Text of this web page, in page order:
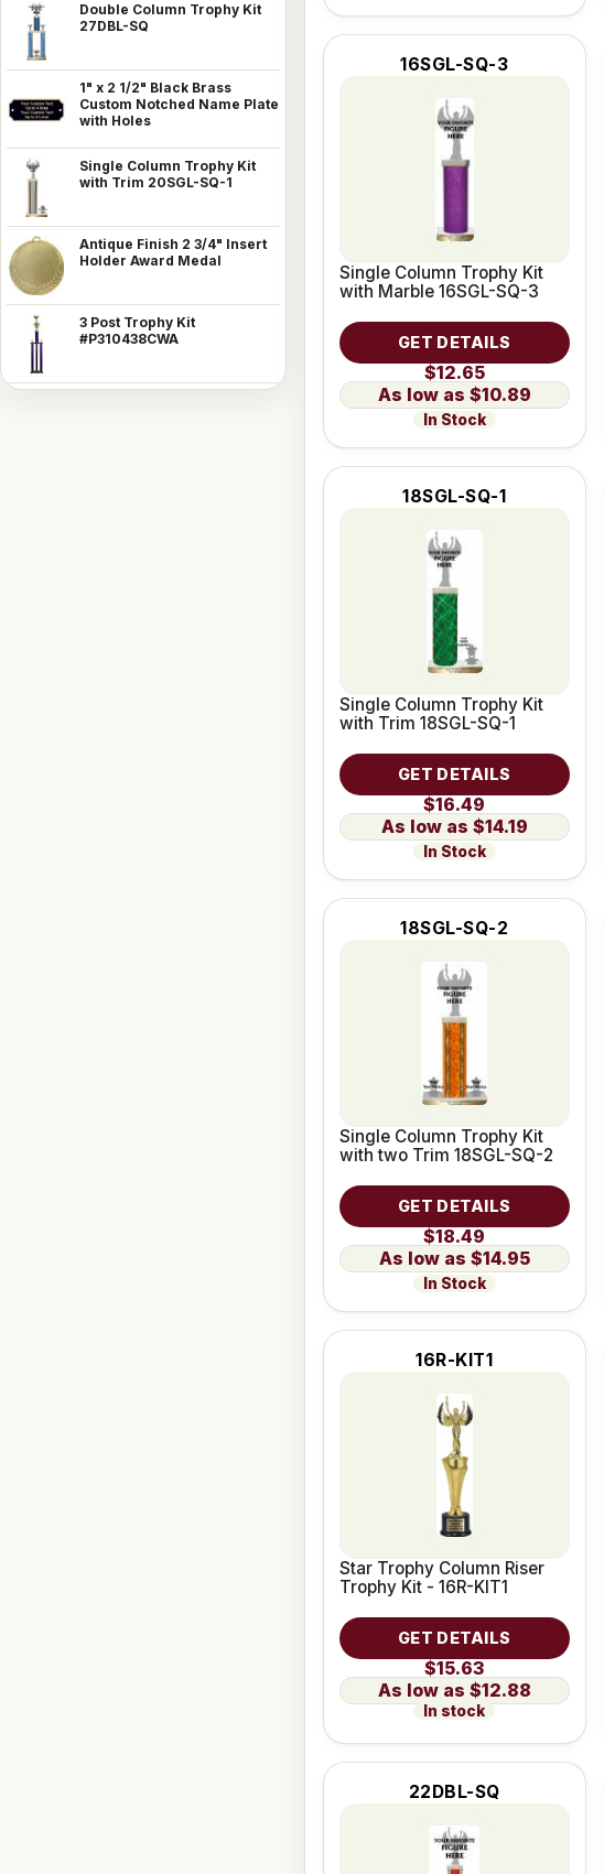
Double Column Trophy Kit
27DBL-SQ
1" x 2 1/2" Black Brass
Custom Notched Name Plate
with Holes
Single Column Trophy Kit
with Trim 20SGL-SQ-1
Antique Finish 2 3/4" Insert
Holder Award Medal
3 Post Trophy Kit
#P310438CWA
16SGL-SQ-3
Single Column Trophy Kit
with Marble 16SGL-SQ-3
GET DETAILS
$12.65
$10.89
In Stock
18SGL-SQ-1
Single Column Trophy Kit
with Trim 18SGL-SQ-1
GET DETAILS
$16.49
$14.19
In Stock
18SGL-SQ-2
Single Column Trophy Kit
with two Trim 18SGL-SQ-2
GET DETAILS
$18.49
$14.95
In Stock
16R-KIT1
Star Trophy Column Riser
Trophy Kit - 16R-KIT1
GET DETAILS
$15.63
$12.88
In stock
22DBL-SQ